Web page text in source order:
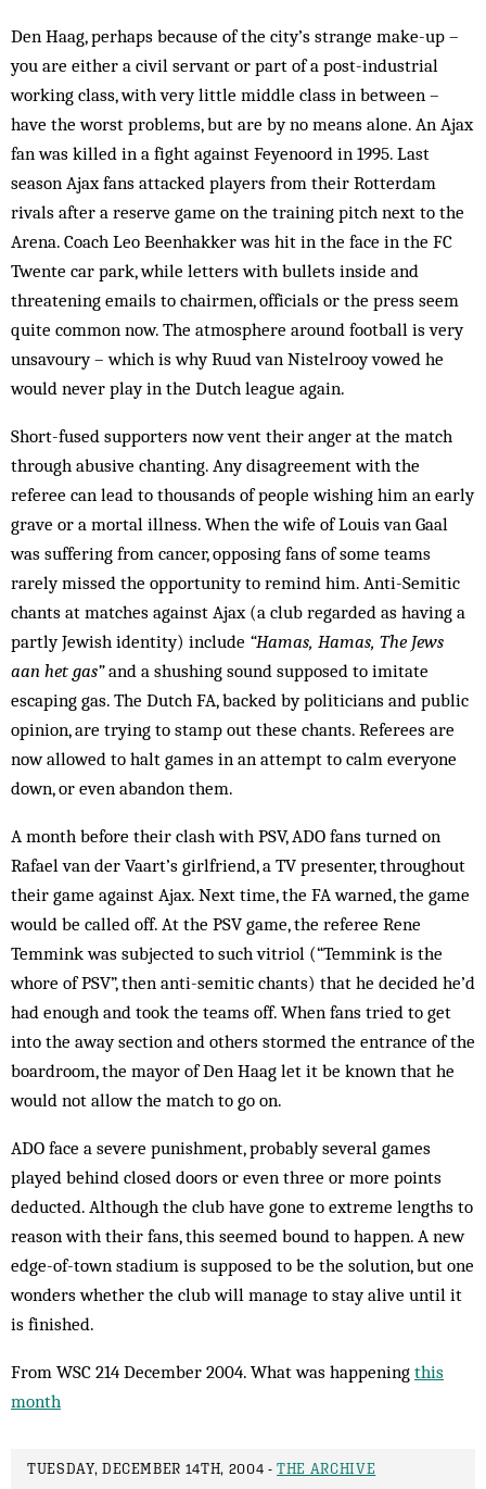
Den Haag, perhaps because of the city’s strange make-up –
you are either a civil servant or part of a post-industrial
working class, with very little middle class in between –
have the worst problems, but are by no means alone. An Ajax
fan was killed in a fight against Feyenoord in 1995. Last
season Ajax fans attacked players from their Rotterdam
rivals after a reserve game on the training pitch next to the
Arena. Coach Leo Beenhakker was hit in the face in the FC
Twente car park, while letters with bullets inside and
threatening emails to chairmen, officials or the press seem
quite common now. The atmosphere around football is very
unsavoury – which is why Ruud van Nistelrooy vowed he
would never play in the Dutch league again.
Short-fused supporters now vent their anger at the match
through abusive chanting. Any disagreement with the
referee can lead to thousands of people wish­ing him an early
grave or a mortal illness. When the wife of Louis van Gaal
was suffering from cancer, opposing fans of some teams
rarely missed the opportunity to remind him. Anti-Semitic
chants at matches against Ajax (a club regarded as having a
partly Jewish identity) include “Hamas, Hamas, The Jews
aan het gas”and a shushing sound supposed to imitate
escaping gas. The Dutch FA, backed by politicians and public
opinion, are trying to stamp out these chants. Referees are
now allowed to halt games in an attempt to calm everyone
down, or even abandon them.
A month before their clash with PSV, ADO fans turned on
Rafael van der Vaart’s girlfriend, a TV pre­senter, throughout
their game against Ajax. Next time, the FA warned, the game
would be called off. At the PSV game, the referee Rene
Temmink was sub­jected to such vitriol (“Temmink is the
whore of PSV”, then anti-semitic chants) that he decided he’d
had enough and took the teams off. When fans tried to get
into the away section and others storm­ed the entrance of the
boardroom, the mayor of Den Haag let it be known that he
would not allow the match to go on.
ADO face a severe punishment, probably several games
played behind closed doors or even three or more points
deducted. Although the club have gone to extreme lengths to
reason with their fans, this seemed bound to happen. A new
edge-of-town stadium is supposed to be the solution, but one
wonders whether the club will manage to stay alive until it
is finished.
From WSC 214 December 2004. What was happening this
month
TUESDAY, DECEMBER 14TH, 2004 -THE ARCHIVE